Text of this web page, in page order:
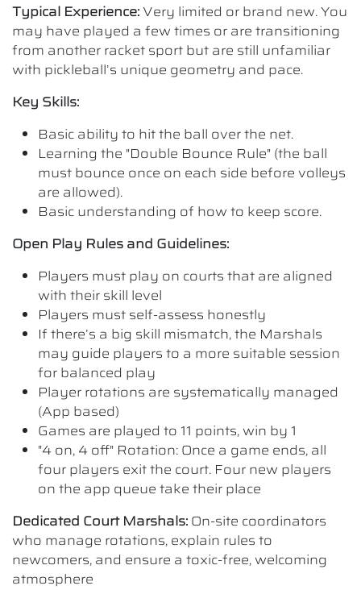
Typical Experience: Very limited or brand new. You
may have played a few times or are transitioning
from another racket sport but are still unfamiliar
with pickleball’s unique geometry and pace.
Key Skills:
Basic ability to hit the ball over the net.
Learning the "Double Bounce Rule" (the ball
must bounce once on each side before volleys
are allowed).
Basic understanding of how to keep score.
Open Play Rules and Guidelines:
Players must play on courts that are aligned
with their skill level
Players must self-assess honestly
If there’s a big skill mismatch, the Marshals
may guide players to a more suitable session
for balanced play
Player rotations are systematically managed
(App based)
Games are played to 11 points, win by 1
"4 on, 4 off" Rotation: Once a game ends, all
four players exit the court. Four new players
on the app queue take their place
Dedicated Court Marshals: On-site coordinators
who manage rotations, explain rules to
newcomers, and ensure a toxic-free, welcoming
atmosphere